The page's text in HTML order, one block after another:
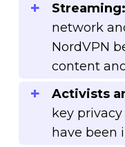
Streaming:
network
NordVPN
content
Activists
key
have been